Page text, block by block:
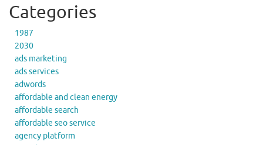
Categories
1987
2030
ads marketing
ads services
adwords
affordable and clean energy
affordable search
affordable seo service
agency platform